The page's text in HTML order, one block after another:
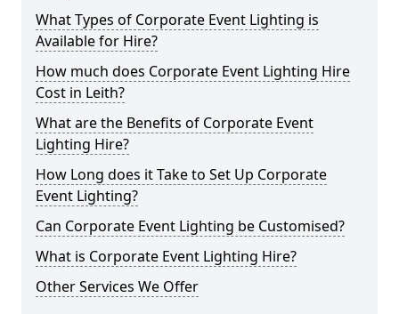
What Types of Corporate Event Lighting is
Available for Hire?
How much does Corporate Event Lighting Hire
Cost in Leith?
What are the Benefits of Corporate Event
Lighting Hire?
How Long does it Take to Set Up Corporate
Event Lighting?
Can Corporate Event Lighting be Customised?
What is Corporate Event Lighting Hire?
Other Services We Offer